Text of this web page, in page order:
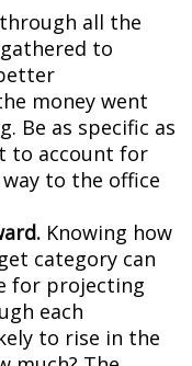
all the
to
money went
Be as specific as
to account for
to the office
Knowing how
category can
for projecting
each
to rise in the